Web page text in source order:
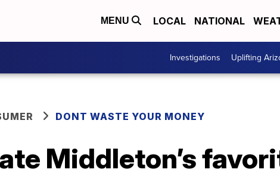
MENU LOCAL NATIONAL
Investigations Uplifting
DONT WASTE YOUR MONEY
Middleton’s